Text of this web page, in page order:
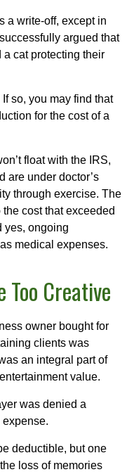
a write-off, except in
argued that
cat protecting their
so, you may find that
for the cost of a
float with the IRS,
are under doctor’s
through exercise. The
cost that exceeded
yes, ongoing
medical expenses.
Creative
owner bought for
clients was
an integral part of
value.
was denied a
deductible, but one
loss of memories